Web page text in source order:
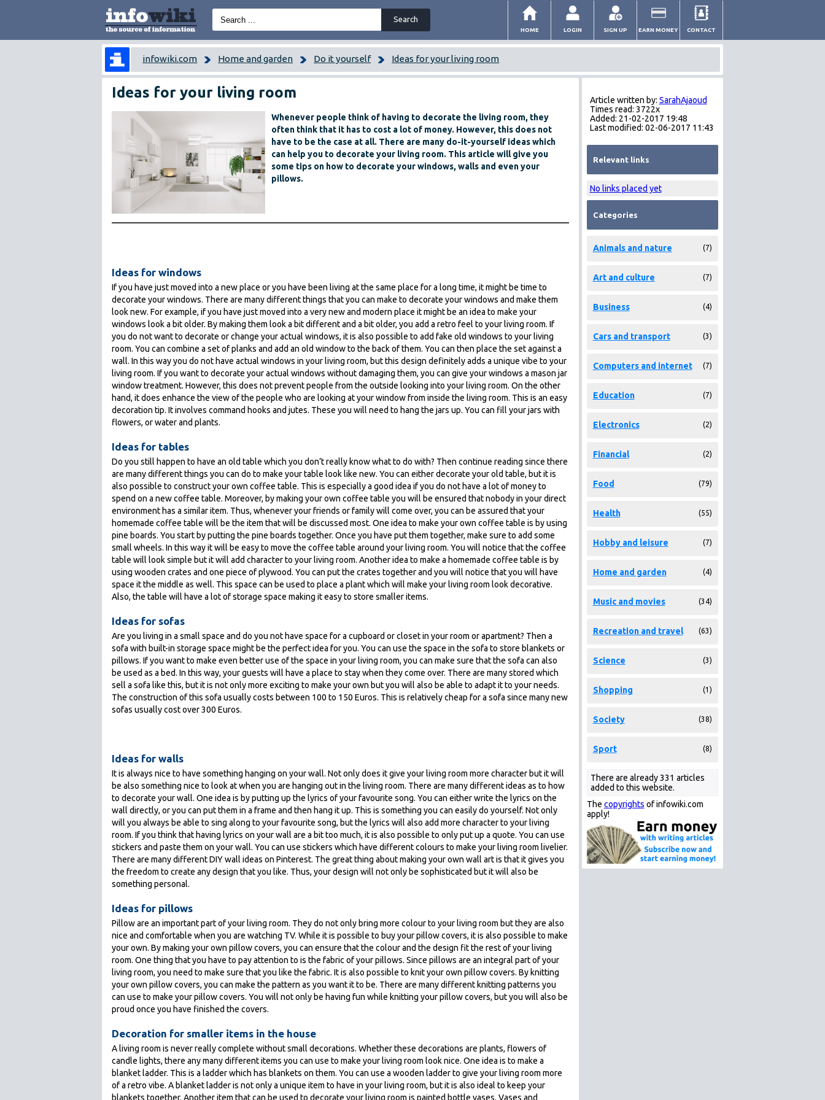
CONTACT
EARN MONEY
SIGN UP
LOGIN
HOME
infowiki.com Home and garden Do it yourself Ideas for your living room
Ideas for your living room
Whenever people think of having to decorate the living room, they
often think that it has to cost a lot of money. However, this does not
have to be the case at all. There are many do-it-yourself ideas which
can help you to decorate your living room. This article will give you
some tips on how to decorate your windows, walls and even your
pillows.
Ideas for windows
If you have just moved into a new place or you have been living at the same place for a long time, it might be time to
decorate your windows. There are many different things that you can make to decorate your windows and make them
look new. For example, if you have just moved into a very new and modern place it might be an idea to make your
windows look a bit older. By making them look a bit different and a bit older, you add a retro feel to your living room. If
you do not want to decorate or change your actual windows, it is also possible to add fake old windows to your living
room. You can combine a set of planks and add an old window to the back of them. You can then place the set against a
wall. In this way you do not have actual windows in your living room, but this design definitely adds a unique vibe to your
living room. If you want to decorate your actual windows without damaging them, you can give your windows a mason jar
window treatment. However, this does not prevent people from the outside looking into your living room. On the other
hand, it does enhance the view of the people who are looking at your window from inside the living room. This is an easy
decoration tip. It involves command hooks and jutes. These you will need to hang the jars up. You can fill your jars with
flowers, or water and plants.
Ideas for tables
Do you still happen to have an old table which you don’t really know what to do with? Then continue reading since there
are many different things you can do to make your table look like new. You can either decorate your old table, but it is
also possible to construct your own coffee table. This is especially a good idea if you do not have a lot of money to
spend on a new coffee table. Moreover, by making your own coffee table you will be ensured that nobody in your direct
environment has a similar item. Thus, whenever your friends or family will come over, you can be assured that your
homemade coffee table will be the item that will be discussed most. One idea to make your own coffee table is by using
pine boards. You start by putting the pine boards together. Once you have put them together, make sure to add some
small wheels. In this way it will be easy to move the coffee table around your living room. You will notice that the coffee
table will look simple but it will add character to your living room. Another idea to make a homemade coffee table is by
using wooden crates and one piece of plywood. You can put the crates together and you will notice that you will have
space it the middle as well. This space can be used to place a plant which will make your living room look decorative.
Also, the table will have a lot of storage space making it easy to store smaller items.
Ideas for sofas
Are you living in a small space and do you not have space for a cupboard or closet in your room or apartment? Then a
sofa with built-in storage space might be the perfect idea for you. You can use the space in the sofa to store blankets or
pillows. If you want to make even better use of the space in your living room, you can make sure that the sofa can also
be used as a bed. In this way, your guests will have a place to stay when they come over. There are many stored which
sell a sofa like this, but it is not only more exciting to make your own but you will also be able to adapt it to your needs.
The construction of this sofa usually costs between 100 to 150 Euros. This is relatively cheap for a sofa since many new
sofas usually cost over 300 Euros.
Ideas for walls
It is always nice to have something hanging on your wall. Not only does it give your living room more character but it will
be also something nice to look at when you are hanging out in the living room. There are many different ideas as to how
to decorate your wall. One idea is by putting up the lyrics of your favourite song. You can either write the lyrics on the
wall directly, or you can put them in a frame and then hang it up. This is something you can easily do yourself. Not only
will you always be able to sing along to your favourite song, but the lyrics will also add more character to your living
room. If you think that having lyrics on your wall are a bit too much, it is also possible to only put up a quote. You can use
stickers and paste them on your wall. You can use stickers which have different colours to make your living room livelier.
There are many different DIY wall ideas on Pinterest. The great thing about making your own wall art is that it gives you
the freedom to create any design that you like. Thus, your design will not only be sophisticated but it will also be
something personal.
Ideas for pillows
Pillow are an important part of your living room. They do not only bring more colour to your living room but they are also
nice and comfortable when you are watching TV. While it is possible to buy your pillow covers, it is also possible to make
your own. By making your own pillow covers, you can ensure that the colour and the design fit the rest of your living
room. One thing that you have to pay attention to is the fabric of your pillows. Since pillows are an integral part of your
living room, you need to make sure that you like the fabric. It is also possible to knit your own pillow covers. By knitting
your own pillow covers, you can make the pattern as you want it to be. There are many different knitting patterns you
can use to make your pillow covers. You will not only be having fun while knitting your pillow covers, but you will also be
proud once you have finished the covers.
Decoration for smaller items in the house
A living room is never really complete without small decorations. Whether these decorations are plants, flowers of
candle lights, there any many different items you can use to make your living room look nice. One idea is to make a
blanket ladder. This is a ladder which has blankets on them. You can use a wooden ladder to give your living room more
of a retro vibe. A blanket ladder is not only a unique item to have in your living room, but it is also ideal to keep your
blankets together. Another item that can be used to decorate your living room is painted bottle vases. Vases and
Article written by: SarahAjaoud
Times read: 3722x
Added: 21-02-2017 19:48
Last modified: 02-06-2017 11:43
Relevant links
No links placed yet
Categories
Animals and nature (7)
Art and culture (7)
Business (4)
Cars and transport (3)
Computers and internet (7)
Education (7)
Electronics (2)
Financial (2)
Food (79)
Health (55)
Hobby and leisure (7)
Home and garden (4)
Music and movies (34)
Recreation and travel (63)
Science (3)
Shopping (1)
Society (38)
Sport (8)
There are already 331 articles
added to this website.
The copyrights of infowiki.com
apply!